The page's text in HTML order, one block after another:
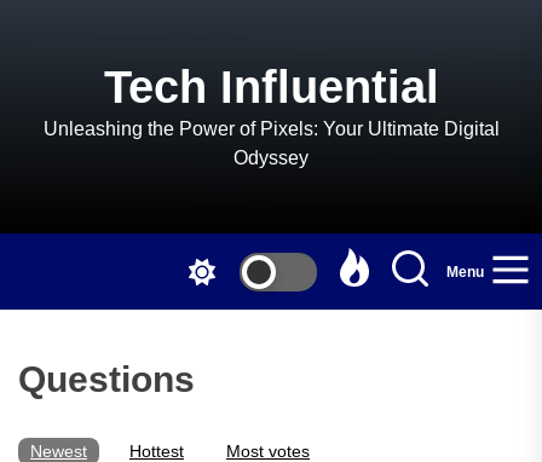
Tech Influential
Unleashing the Power of Pixels: Your Ultimate Digital
Odyssey
Menu
Questions
Newest Hottest Most votes